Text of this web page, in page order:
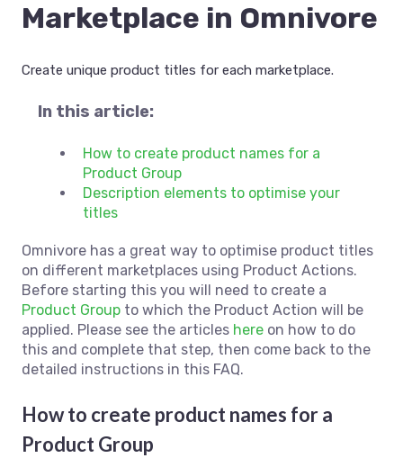
Marketplace in Omnivore
Create unique product titles for each marketplace.
In this article:
How to create product names for a
Product Group
Description elements to optimise your
titles
Omnivore has a great way to optimise product titles
on different marketplaces using Product Actions.
Before starting this you will need to create a
Product Group to which the Product Action will be
applied. Please see the articles here on how to do
this and complete that step, then come back to the
detailed instructions in this FAQ.
How to create product names for a
Product Group